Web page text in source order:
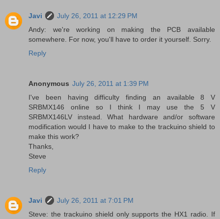
Javi
July 26, 2011 at 12:29 PM
Andy: we're working on making the PCB available
somewhere. For now, you'll have to order it yourself. Sorry.
Reply
Anonymous July 26, 2011 at 1:39 PM
I've been having difficulty finding an available 8 V
SRBMX146 online so I think I may use the 5 V
SRBMX146LV instead. What hardware and/or software
modification would I have to make to the trackuino shield to
make this work?
Thanks,
Steve
Reply
Javi
July 26, 2011 at 7:01 PM
Steve: the trackuino shield only supports the HX1 radio. If